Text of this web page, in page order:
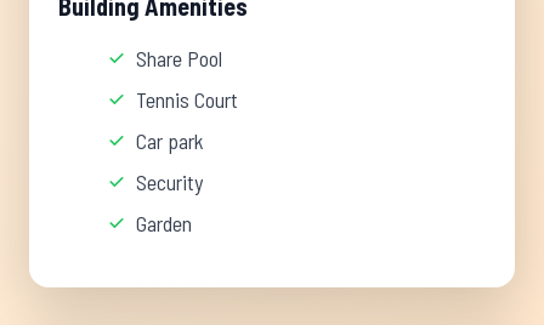
Building Amenities
Share Pool
Tennis Court
Car park
Security
Garden